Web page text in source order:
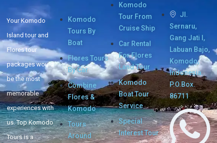
Your Komodo
Island tour and
Flores tour
packages would
be the most
memorable
experiences with
us. Top Komodo
Tours is a
Komodo
Tours By
Boat
Flores Tours
By Car
Combine
Flores &
Komodo
Tours
Around
Komodo
Tour From
Cruise Ship
Car Rental
For Flores
Land Tour
Komodo
Boat Tour
Service
Special
Interest Tour
Jl.
Sernaru,
Gang Jati I,
Labuan Bajo,
Komodo,
Indonesia.
P.O.Box.
86711